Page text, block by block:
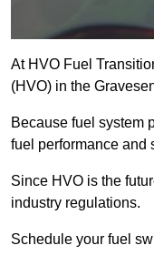
At HVO Fuel
(HVO) in the
Because fuel system
fuel performance and
Since HVO is the
industry regulations.
Schedule your fuel